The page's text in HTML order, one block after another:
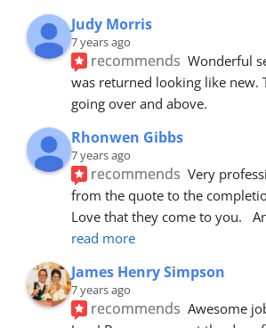
Judy Morris
7 years ago
recommends Wonderful
was returned looking like new.
going over and above.
Rhonwen Gibbs
7 years ago
recommends Very
from the quote to the
Love that they come to you.
read more
James Henry Simpson
7 years ago
recommends Awesome